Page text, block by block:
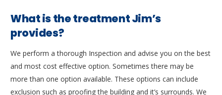
What is the treatment Jim’s
provides?
We perform a thorough Inspection and advise you on the best
and most cost effective option. Sometimes there may be
more than one option available. These options can include
exclusion such as proofing the building and it’s surrounds. We